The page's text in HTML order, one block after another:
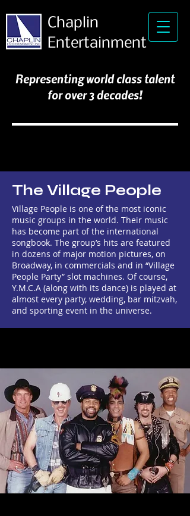
Chaplin
Entertainment
Representing world class talent
for over 3 decades!
The Village People
Village People is one of the most iconic
music groups in the world. Their music
has become part of the international
songbook. The group’s hits are featured
in dozens of major motion pictures, on
Broadway, in commercials and in “Village
People Party” slot machines. Of course,
Y.M.C.A (along with its dance) is played at
almost every party, wedding, bar mitzvah,
and sporting event in the universe.